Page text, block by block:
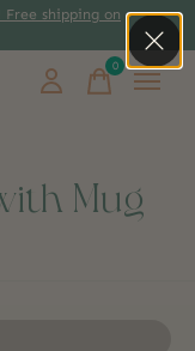
shipping on
0items
Mug